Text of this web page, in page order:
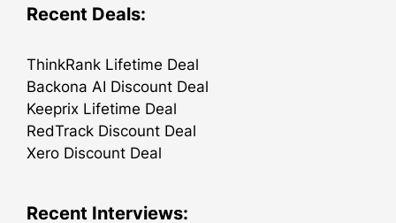
Recent Deals:
ThinkRank Lifetime Deal
Backona AI Discount Deal
Keeprix Lifetime Deal
RedTrack Discount Deal
Xero Discount Deal
Recent Interviews: